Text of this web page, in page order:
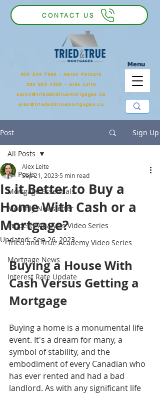
Menu
CONTACT US
905 546 7399 ‬ - Aaron Porcaro
289 925 4829 - Alex Leite
aaron@triedandtruemortgages.ca
alex@triedandtruemortgages.ca
Post Sign Up
All Posts
Mortgage Essentials
Monthly Newsletter
Property Analysis Video Series
Tried and True Academy Video Series
Mortgage News
Interest Rate Update
All Posts
Is it Better to Buy a
Home With Cash or a
Mortgage?
Alex Leite
Sep 21, 2023 5 min read
Updated:Sep 26, 2023
Buying a House With
Cash Versus Getting a
Mortgage
Buying a home is a monumental life
event. It's a dream for many, a
symbol of stability, and the
embodiment of every Canadian who
has ever rented and had a bad
landlord. As with any significant life